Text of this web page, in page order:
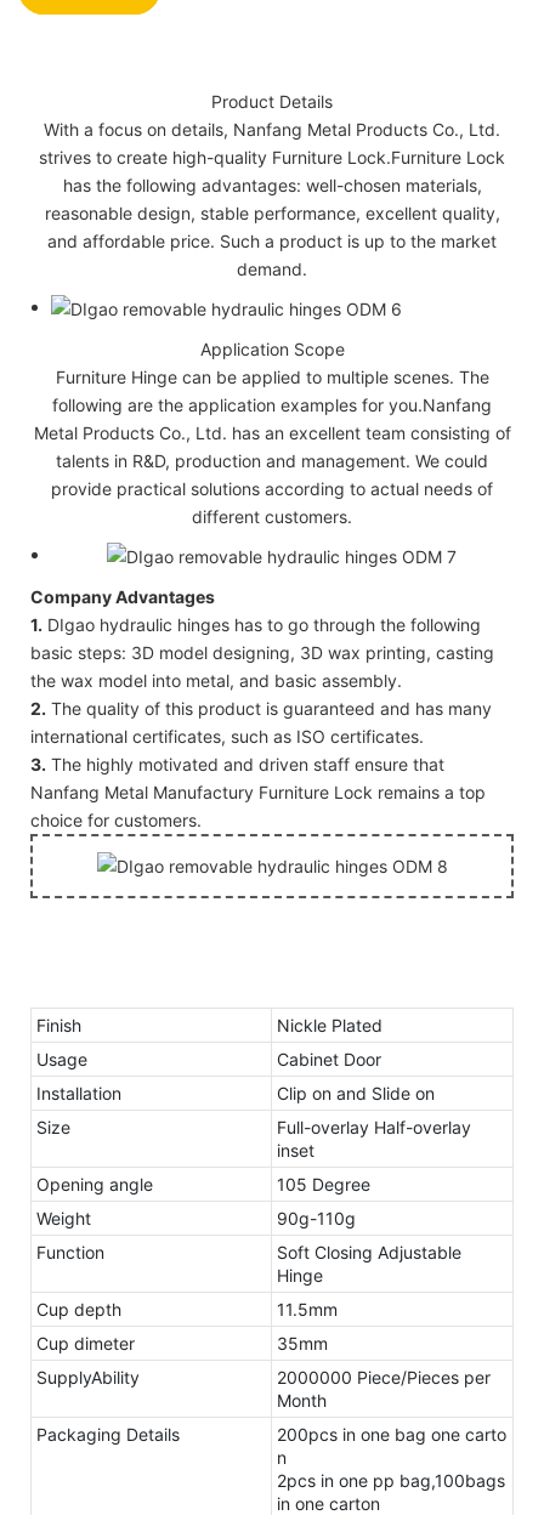
Product Details
With a focus on details, Nanfang Metal Products Co., Ltd.
strives to create high-quality Furniture Lock.Furniture Lock
has the following advantages: well-chosen materials,
reasonable design, stable performance, excellent quality,
and affordable price. Such a product is up to the market
demand.
Application Scope
Furniture Hinge can be applied to multiple scenes. The
following are the application examples for you.Nanfang
Metal Products Co., Ltd. has an excellent team consisting of
talents in R&D, production and management. We could
provide practical solutions according to actual needs of
different customers.
Company Advantages
1. DIgao hydraulic hinges has to go through the following
basic steps: 3D model designing, 3D wax printing, casting
the wax model into metal, and basic assembly.
2. The quality of this product is guaranteed and has many
international certificates, such as ISO certificates.
3. The highly motivated and driven staff ensure that
Nanfang Metal Manufactury Furniture Lock remains a top
choice for customers.
Finish
Nickle Plated
Usage
Cabinet Door
Installation
Clip on and Slide on
Size
Full-overlay Half-overlay
inset
Opening angle
105 Degree
Weight
90g-110g
Function
Soft Closing Adjustable
Hinge
Cup depth
11.5mm
Cup dimeter
35mm
SupplyAbility
2000000 Piece/Pieces per
Month
Packaging Details
200pcs in one bag one carto
n
2pcs in one pp bag,100bags
in one carton